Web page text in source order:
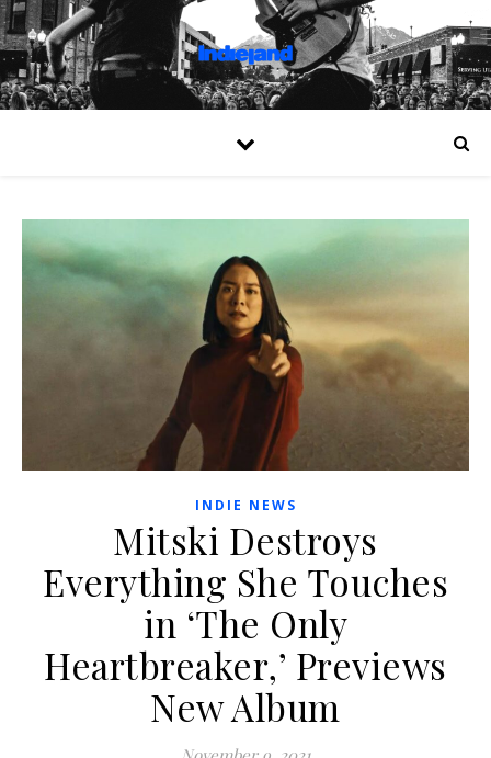
INDIE NEWS
Mitski Destroys
Everything She Touches
in ‘The Only
Heartbreaker,’ Previews
New Album